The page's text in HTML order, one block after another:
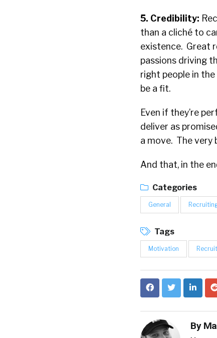
5. Credibility:
than a cliché to
existence. Great
passions driving
right people in
be a fit.
Even if they’re
deliver as
a move. The very
And that, in the
Categories
General
Tags
Motivation
By